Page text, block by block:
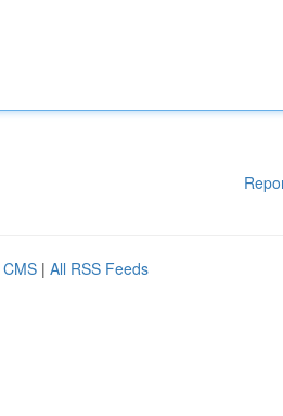
| All RSS Feeds